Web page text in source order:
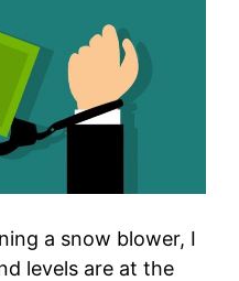
a snow blower, I
levels are at the